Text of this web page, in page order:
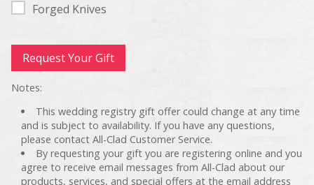
Forged Knives
Notes:
This wedding registry gift offer could change at any time
and is subject to availability. If you have any questions,
please contact All-Clad Customer Service.
By requesting your gift you are registering online and you
agree to receive email messages from All-Clad about our
products, services, and special offers at the email address